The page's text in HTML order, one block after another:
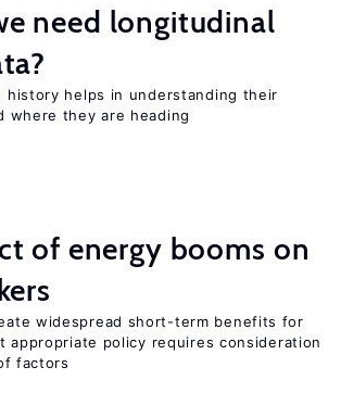
need longitudinal
history helps in understanding their
where they are heading
of energy booms on
widespread short-term benefits for
appropriate policy requires consideration
factors